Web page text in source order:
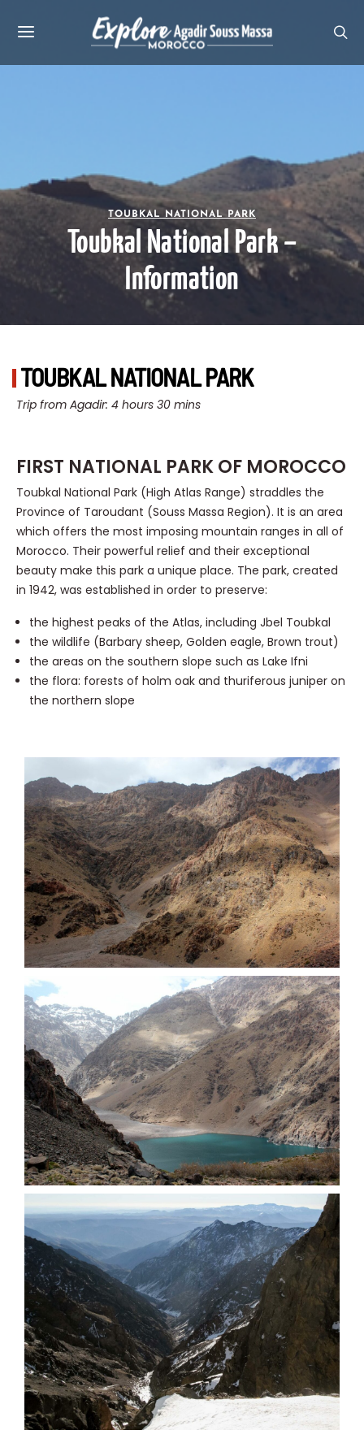
TOUBKAL NATIONAL PARK
Toubkal National Park –
Information
TOUBKAL NATIONAL PARK
Trip from Agadir: 4 hours 30 mins
FIRST NATIONAL PARK OF MOROCCO
Toubkal National Park (High Atlas Range) straddles the
Province of Taroudant (Souss Massa Region). It is an area
which offers the most imposing mountain ranges in all of
Morocco. Their powerful relief and their exceptional
beauty make this park a unique place. The park, created
in 1942, was established in order to preserve:
the highest peaks of the Atlas, including Jbel Toubkal
the wildlife (Barbary sheep, Golden eagle, Brown trout)
the areas on the southern slope such as Lake Ifni
the flora: forests of holm oak and thuriferous juniper on
the northern slope